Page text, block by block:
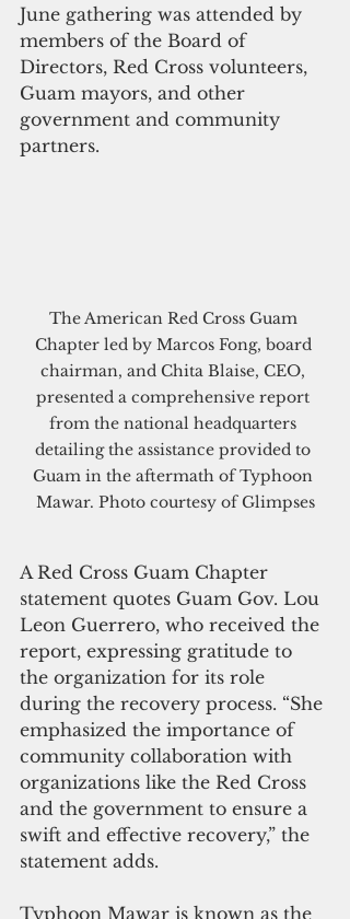
June gathering was attended by
members of the Board of
Directors, Red Cross volunteers,
Guam mayors, and other
government and community
partners.
The American Red Cross Guam
Chapter led by Marcos Fong, board
chairman, and Chita Blaise, CEO,
presented a comprehensive report
from the national headquarters
detailing the assistance provided to
Guam in the aftermath of Typhoon
Mawar. Photo courtesy of Glimpses
A Red Cross Guam Chapter
statement quotes Guam Gov. Lou
Leon Guerrero, who received the
report, expressing gratitude to
the organization for its role
during the recovery process. “She
emphasized the importance of
community collaboration with
organizations like the Red Cross
and the government to ensure a
swift and effective recovery,” the
statement adds.
Typhoon Mawar is known as the